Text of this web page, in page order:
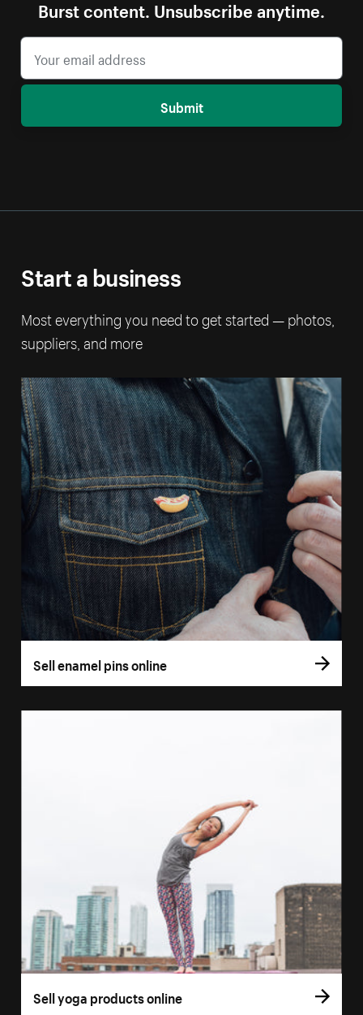
Burst content. Unsubscribe anytime.
Submit
Start a business
Most everything you need to get started — photos,
suppliers, and more
Sell enamel pins online
Sell yoga products online